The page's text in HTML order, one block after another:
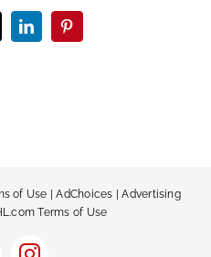
LinkedInPinterest
of Use |AdChoices |Advertising
Terms of Use